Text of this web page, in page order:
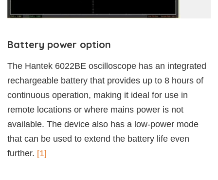
Battery power option
The Hantek 6022BE oscilloscope has an integrated
rechargeable battery that provides up to 8 hours of
continuous operation, making it ideal for use in
remote locations or where mains power is not
available. The device also has a low-power mode
that can be used to extend the battery life even
further. [1]